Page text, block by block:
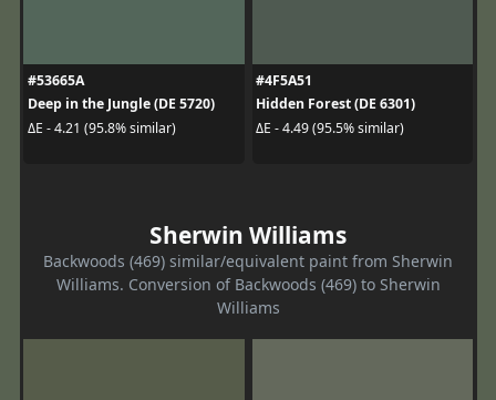
#53665A
Deep in the Jungle (DE 5720)
ΔE - 4.21 (95.8% similar)
#4F5A51
Hidden Forest (DE 6301)
ΔE - 4.49 (95.5% similar)
Sherwin Williams
Backwoods (469) similar/equivalent paint from Sherwin
Williams. Conversion of Backwoods (469) to Sherwin
Williams